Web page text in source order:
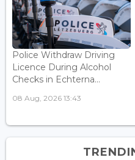
Police Withdraw Driving
Licence During Alcohol
Checks in Echterna...
08 Aug, 2026 13:43